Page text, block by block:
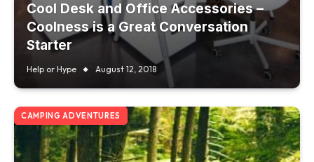
Cool Desk and Office Accessories –
Coolness is a Great Conversation
Starter
Help or Hype August 12, 2018
CAMPING ADVENTURES